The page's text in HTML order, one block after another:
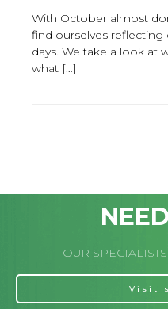
With October almost
find ourselves reflecting
days. We take a look at
what […]
OUR
Visit